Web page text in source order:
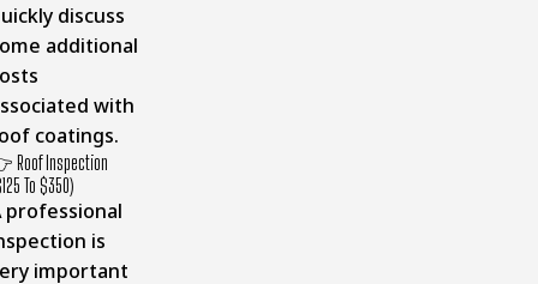
discuss
additional
with
coatings.
Roof Inspection
To $350)
professional
is
important